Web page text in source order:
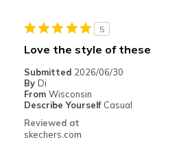
Cons
N/A
Best for
Casual Wear
5
Love the style of these
Submitted 2026/06/30
By Di
From Wisconsin
Describe Yourself Casual
Reviewed at
skechers.com